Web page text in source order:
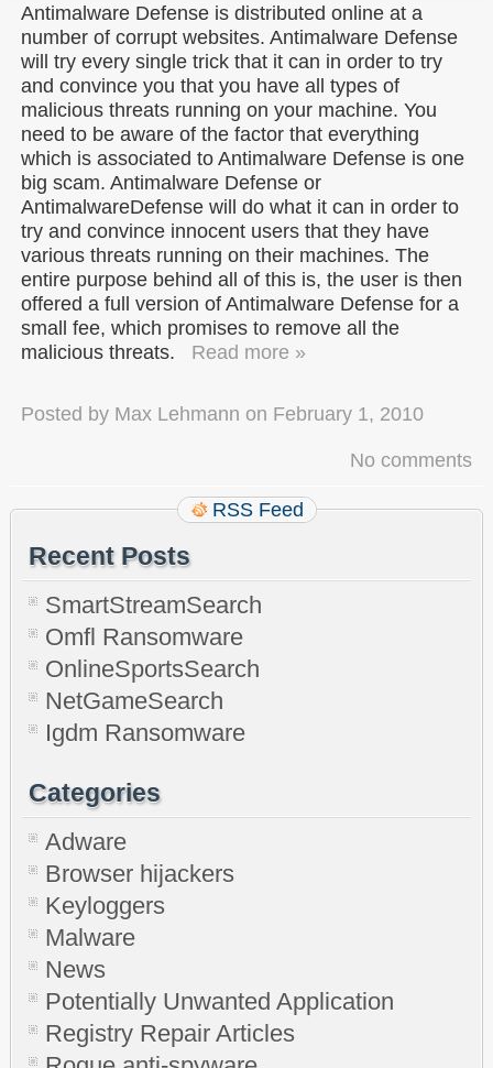
Antimalware Defense is distributed online at a
number of corrupt websites. Antimalware Defense
will try every single trick that it can in order to try
and convince you that you have all types of
malicious threats running on your machine. You
need to be aware of the factor that everything
which is associated to Antimalware Defense is one
big scam. Antimalware Defense or
AntimalwareDefense will do what it can in order to
try and convince innocent users that they have
various threats running on their machines. The
entire purpose behind all of this is, the user is then
offered a full version of Antimalware Defense for a
small fee, which promises to remove all the
malicious threats.
Read more »
Posted by Max Lehmann on February 1, 2010
No comments
RSS Feed
Recent Posts
SmartStreamSearch
Omfl Ransomware
OnlineSportsSearch
NetGameSearch
Igdm Ransomware
Categories
Adware
Browser hijackers
Keyloggers
Malware
News
Potentially Unwanted Application
Registry Repair Articles